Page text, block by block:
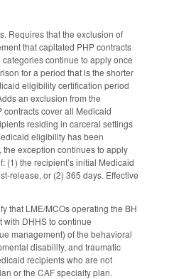
Requires that the exclusion of
that capitated PHP contracts
continue to apply once
for a period that is the shorter
eligibility certification period
an exclusion from the
cover all Medicaid
residing in carceral settings
eligibility has been
exception continues to apply
(1) the recipient’s initial Medicaid
release, or (2) 365 days. Effective
that LME/MCOs operating the BH
with DHHS to continue
management) of the behavioral
disability, and traumatic
recipients who are not
or the CAF specialty plan.